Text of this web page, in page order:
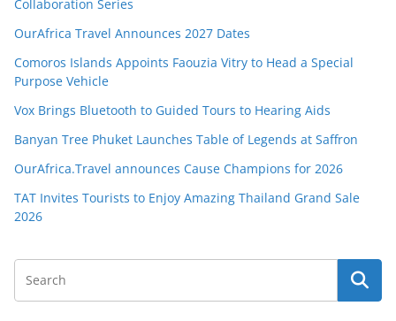
Collaboration Series
OurAfrica Travel Announces 2027 Dates
Comoros Islands Appoints Faouzia Vitry to Head a Special
Purpose Vehicle
Vox Brings Bluetooth to Guided Tours to Hearing Aids
Banyan Tree Phuket Launches Table of Legends at Saffron
OurAfrica.Travel announces Cause Champions for 2026
TAT Invites Tourists to Enjoy Amazing Thailand Grand Sale
2026